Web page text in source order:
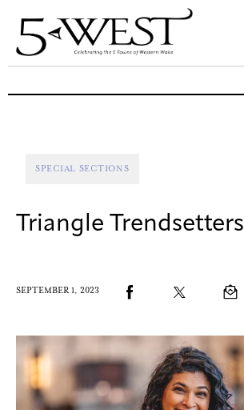
Out & About
SPECIAL SECTIONS
Triangle Trendsetters
SEPTEMBER 1, 2023